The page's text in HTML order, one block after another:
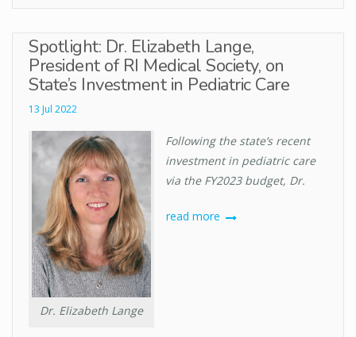
Spotlight: Dr. Elizabeth Lange,
President of RI Medical Society, on
State’s Investment in Pediatric Care
13 Jul 2022
Dr. Elizabeth Lange
Following the state’s recent
investment in pediatric care
via the FY2023 budget, Dr.
read more